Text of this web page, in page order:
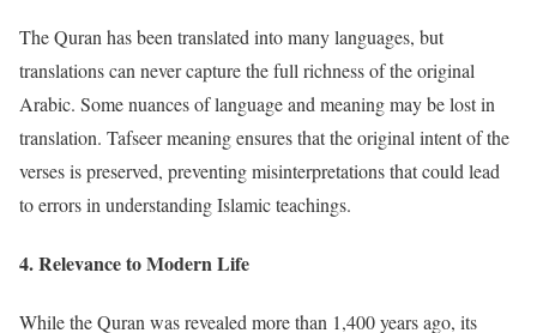
The Quran has been translated into many languages, but
translations can never capture the full richness of the original
Arabic. Some nuances of language and meaning may be lost in
translation. Tafseer meaning ensures that the original intent of the
verses is preserved, preventing misinterpretations that could lead
to errors in understanding Islamic teachings.
4.Relevance to Modern Life
While the Quran was revealed more than 1,400 years ago, its